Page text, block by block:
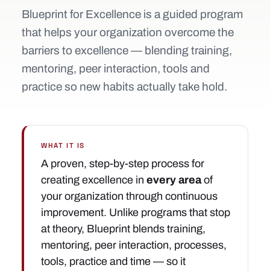
Blueprint for Excellence is a guided program
that helps your organization overcome the
barriers to excellence — blending training,
mentoring, peer interaction, tools and
practice so new habits actually take hold.
WHAT IT IS
A proven, step-by-step process for
creating excellence in every areaof
your organization through continuous
improvement. Unlike programs that stop
at theory, Blueprint blends training,
mentoring, peer interaction, processes,
tools, practice and time — so it